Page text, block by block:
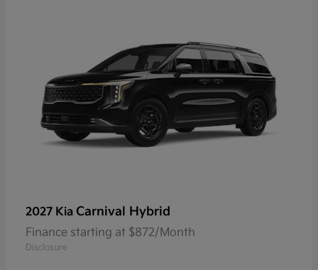
2027 Kia Carnival Hybrid
Finance starting at $872/Month
Disclosure